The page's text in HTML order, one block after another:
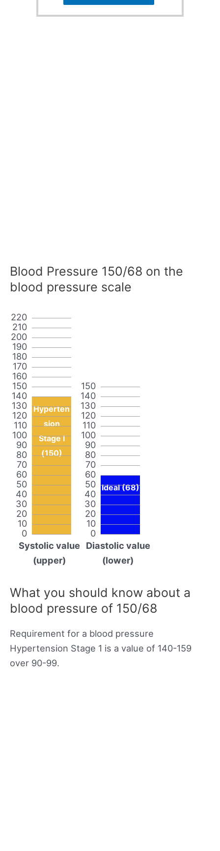
Blood Pressure 150/68 on the
blood pressure scale
0
10
20
30
40
50
60
70
80
90
100
110
120
130
140
150
160
170
180
190
200
210
220
Hyperten
sion
Stage I
(150)
Systolic value
(upper)
0
10
20
30
40
50
60
70
80
90
100
110
120
130
140
150
Ideal (68)
Diastolic value
(lower)
What you should know about a
blood pressure of 150/68
Requirement for a blood pressure
Hypertension Stage 1 is a value of 140-159
over 90-99.